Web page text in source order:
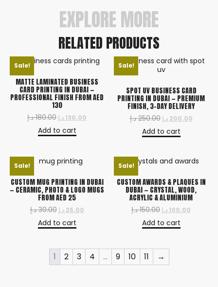
EXPLORE MORE
RELATED PRODUCTS
Sale!
MATTE LAMINATED BUSINESS
CARD PRINTING IN DUBAI —
PROFESSIONAL FINISH FROM AED
130
180.00 د.إ 130.00 د.إ
Add to cart
Sale!
SPOT UV BUSINESS CARD
PRINTING IN DUBAI — PREMIUM
FINISH, 3-DAY DELIVERY
250.00 د.إ 200.00 د.إ
Add to cart
Sale!
CUSTOM MUG PRINTING IN DUBAI
— CERAMIC, PHOTO & LOGO MUGS
FROM AED 25
30.00 د.إ 25.00 د.إ
Add to cart
Sale!
CUSTOM AWARDS & PLAQUES IN
DUBAI — CRYSTAL, WOOD,
ACRYLIC & ALUMINIUM
150.00 د.إ 100.00 د.إ
Add to cart
1 2 3 4 … 9 10 11 →